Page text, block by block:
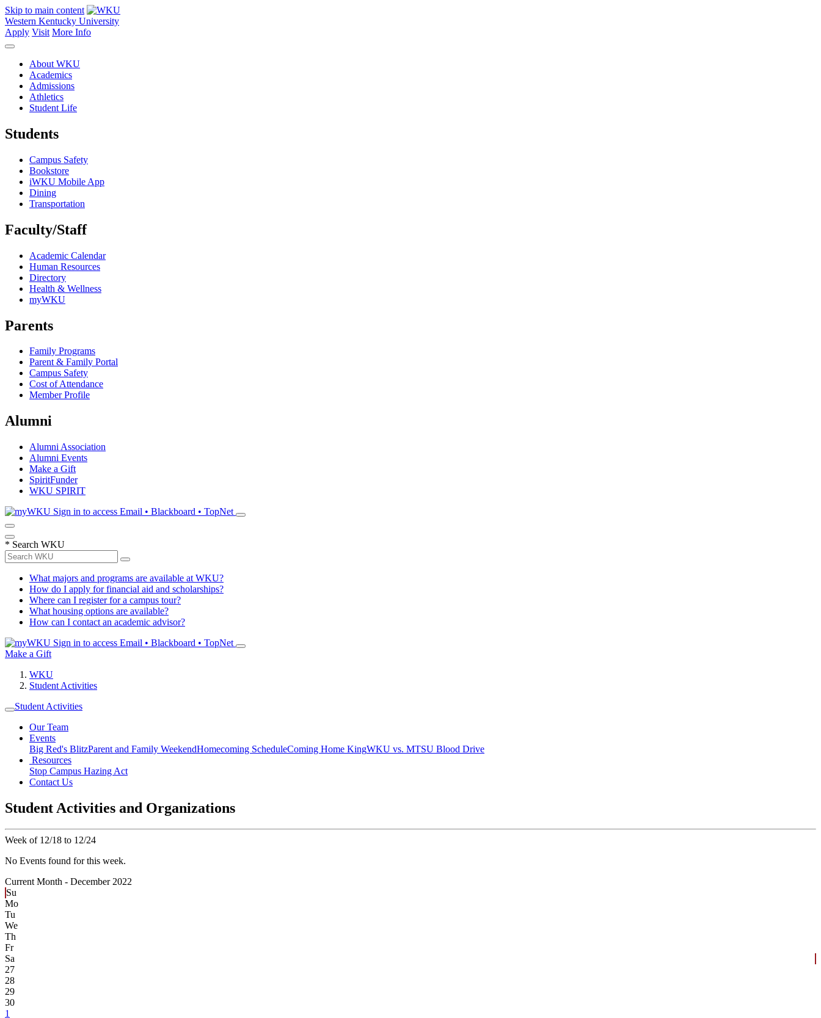
Skip to main content
Western Kentucky University
Apply Visit More Info
About WKU
Academics
Admissions
Athletics
Student Life
Students
Campus Safety
Bookstore
iWKU Mobile App
Dining
Transportation
Faculty/Staff
Academic Calendar
Human Resources
Directory
Health & Wellness
myWKU
Parents
Family Programs
Parent & Family Portal
Campus Safety
Cost of Attendance
Member Profile
Alumni
Alumni Association
Alumni Events
Make a Gift
SpiritFunder
WKU SPIRIT
Sign in to access Email • Blackboard • TopNet
* Search WKU
What majors and programs are available at WKU?
How do I apply for financial aid and scholarships?
Where can I register for a campus tour?
What housing options are available?
How can I contact an academic advisor?
Sign in to access Email • Blackboard • TopNet
Make a Gift
WKU
Student Activities
Student Activities
Our Team
Events
Big Red's BlitzParent and Family WeekendHomecoming ScheduleComing Home KingWKU vs. MTSU Blood Drive
Resources
Stop Campus Hazing Act
Contact Us
Student Activities and Organizations
Week of 12/18 to 12/24
No Events found for this week.
Current Month - December 2022
Su
Mo
Tu
We
Th
Fr
Sa
27
28
29
30
1